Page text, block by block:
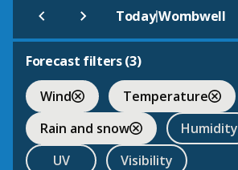
Today|Wombwell
Forecast filters (3)
Wind
Temperature
Rain and snow
Humidity
UV
Visibility